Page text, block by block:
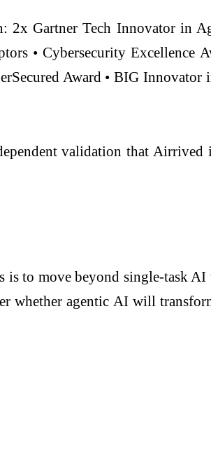
Gartner Tech Innovator in
• Cybersecurity Excellence
Award • BIG
validation that
is to move beyond single-task
whether agentic AI will